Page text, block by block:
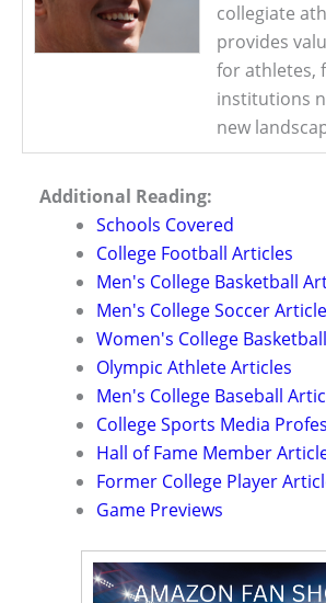
collegiate
provides
for athletes,
institutions
new
Additional Reading:
Schools Covered
College Football Articles
Men's College Basketball
Men's College Soccer
Women's College
Olympic Athlete Articles
Men's College Baseball
College Sports Media
Hall of Fame Member
Former College Player
Game Previews